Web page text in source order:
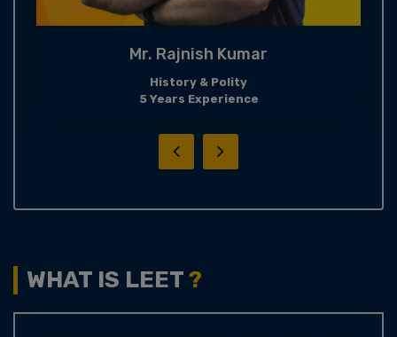
Mr. Rajnish Kumar
History & Polity
5 Years Experience
WHAT IS LEET?